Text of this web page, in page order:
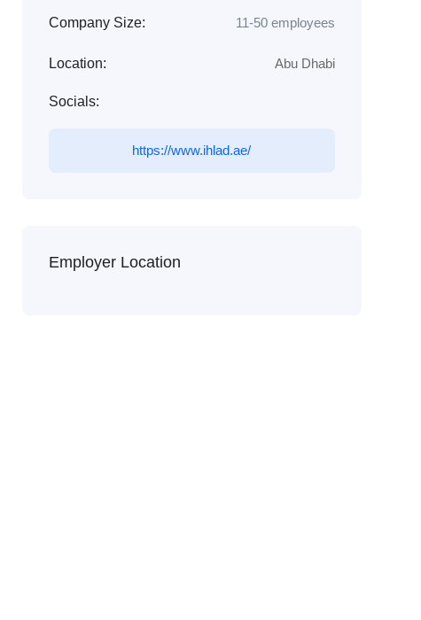
Company Size: 11-50 employees
Location: Abu Dhabi
Socials:
https://www.ihlad.ae/
Employer Location